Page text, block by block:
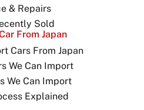
& Repairs
Sold
From Japan
Cars From Japan
We Can Import
We Can Import
Explained